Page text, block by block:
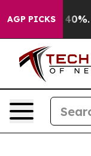
AGP PICKS
Around 40%.